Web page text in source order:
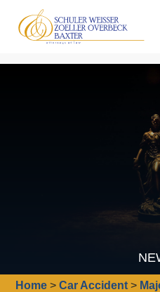
Home >Car Accident >